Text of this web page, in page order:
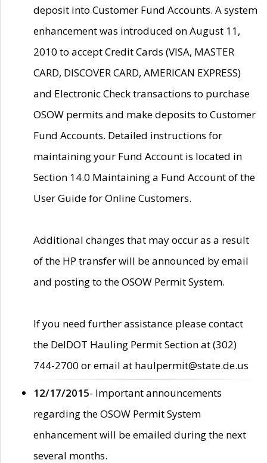
deposit into Customer Fund Accounts. A system
enhancement was introduced on August 11,
2010 to accept Credit Cards (VISA, MASTER
CARD, DISCOVER CARD, AMERICAN EXPRESS)
and Electronic Check transactions to purchase
OSOW permits and make deposits to Customer
Fund Accounts. Detailed instructions for
maintaining your Fund Account is located in
Section 14.0 Maintaining a Fund Account of the
User Guide for Online Customers.
Additional changes that may occur as a result
of the HP transfer will be announced by email
and posting to the OSOW Permit System.
If you need further assistance please contact
the DelDOT Hauling Permit Section at (302)
744-2700 or email at haulpermit@state.de.us
12/17/2015- Important announcements
regarding the OSOW Permit System
enhancement will be emailed during the next
several months.